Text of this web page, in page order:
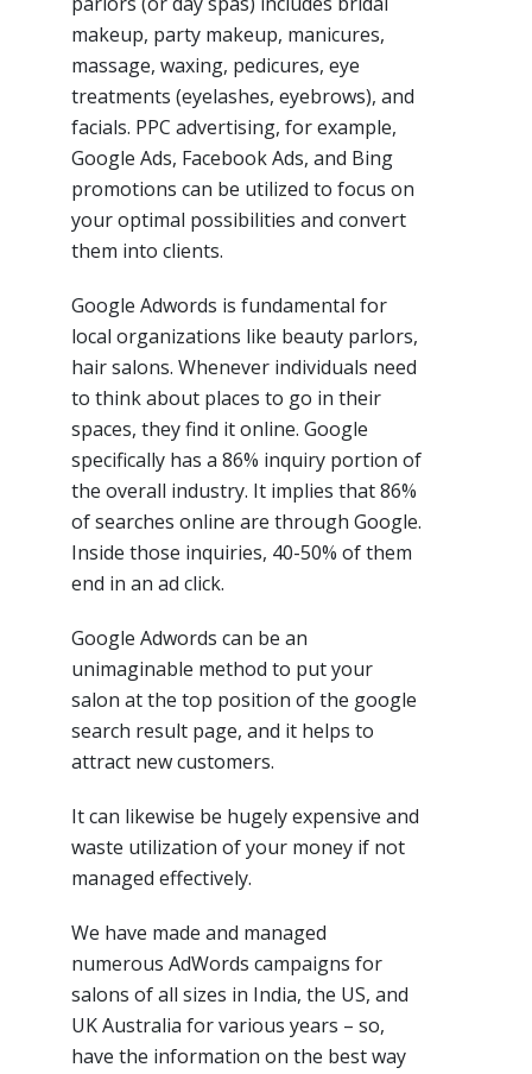
makeup, party makeup, manicures,
massage, waxing, pedicures, eye
treatments (eyelashes, eyebrows), and
facials. PPC advertising, for example,
Google Ads, Facebook Ads, and Bing
promotions can be utilized to focus on
your optimal possibilities and convert
them into clients.
Google Adwords is fundamental for
local organizations like beauty parlors,
hair salons. Whenever individuals need
to think about places to go in their
spaces, they find it online. Google
specifically has a 86% inquiry portion of
the overall industry. It implies that 86%
of searches online are through Google.
Inside those inquiries, 40-50% of them
end in an ad click.
Google Adwords can be an
unimaginable method to put your
salon at the top position of the google
search result page, and it helps to
attract new customers.
It can likewise be hugely expensive and
waste utilization of your money if not
managed effectively.
We have made and managed
numerous AdWords campaigns for
salons of all sizes in India, the US, and
UK Australia for various years – so,
have the information on the best way